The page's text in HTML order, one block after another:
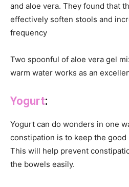
and aloe vera. They found that
effectively soften stools and
frequency
Two spoonful of aloe vera gel
warm water works as an
Yogurt:
Yogurt can do wonders in one
constipation is to keep the
This will help prevent
the bowels easily.